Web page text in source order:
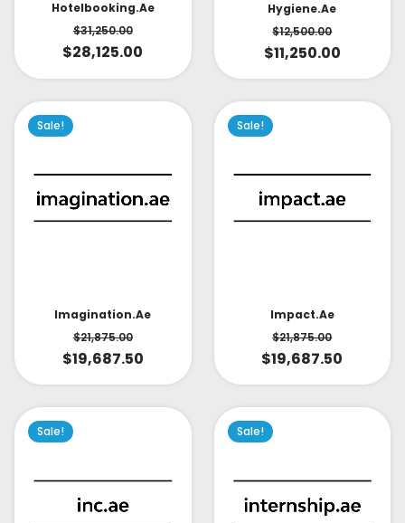
Hotelbooking.ae
$31,250.00
$28,125.00
Hygiene.ae
$12,500.00
$11,250.00
Sale!
Imagination.ae
$21,875.00
$19,687.50
Sale!
Impact.ae
$21,875.00
$19,687.50
Sale! Sale!